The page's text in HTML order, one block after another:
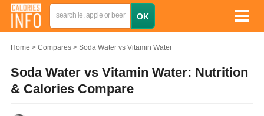
Home Compares Soda Water vs Vitamin Water
Soda Water vs Vitamin Water: Nutrition
& Calories Compare